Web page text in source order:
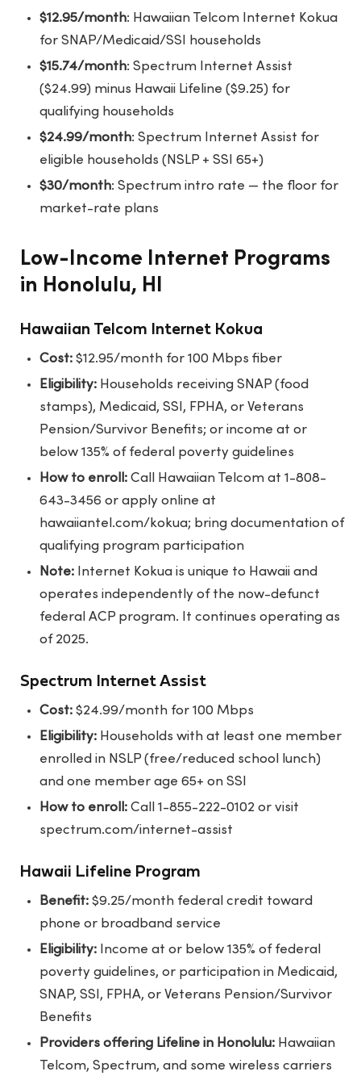
$12.95/month: Hawaiian Telcom Internet Kokua
for SNAP/Medicaid/SSI households
$15.74/month: Spectrum Internet Assist
($24.99) minus Hawaii Lifeline ($9.25) for
qualifying households
$24.99/month: Spectrum Internet Assist for
eligible households (NSLP + SSI 65+)
$30/month: Spectrum intro rate — the floor for
market-rate plans
Low-Income Internet Programs
in Honolulu, HI
Hawaiian Telcom Internet Kokua
Cost: $12.95/month for 100 Mbps fiber
Eligibility: Households receiving SNAP (food
stamps), Medicaid, SSI, FPHA, or Veterans
Pension/Survivor Benefits; or income at or
below 135% of federal poverty guidelines
How to enroll: Call Hawaiian Telcom at 1-808-
643-3456 or apply online at
hawaiiantel.com/kokua; bring documentation of
qualifying program participation
Note: Internet Kokua is unique to Hawaii and
operates independently of the now-defunct
federal ACP program. It continues operating as
of 2025.
Spectrum Internet Assist
Cost: $24.99/month for 100 Mbps
Eligibility: Households with at least one member
enrolled in NSLP (free/reduced school lunch)
and one member age 65+ on SSI
How to enroll: Call 1-855-222-0102 or visit
spectrum.com/internet-assist
Hawaii Lifeline Program
Benefit: $9.25/month federal credit toward
phone or broadband service
Eligibility: Income at or below 135% of federal
poverty guidelines, or participation in Medicaid,
SNAP, SSI, FPHA, or Veterans Pension/Survivor
Benefits
Providers offering Lifeline in Honolulu: Hawaiian
Telcom, Spectrum, and some wireless carriers